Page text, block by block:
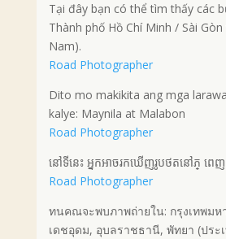
Tại đây bạn có thể tìm thấy các
Thành phố Hồ Chí Minh / Sài Gòn
Nam).
Road Photographer
Dito mo makikita ang mga
kalye: Maynila at Malabon
Road Photographer
នៅទីនេះ អ្នកអាចរកឃើញរូបថតនៅភ្ ពេញ
Road Photographer
ทนคณจะพบภาพถ่ายใน: กรุงเทพม
เดชอุดม, อุบลราชธานี, พัทยา (ประ